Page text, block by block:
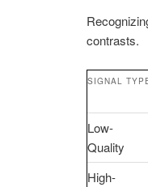
contrasts.
SIGNAL
Low-
Quality
High-